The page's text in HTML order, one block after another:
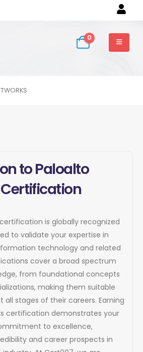
0
to Paloalto
is globally recognized
to validate your expertise in
technology and related
cover a broad spectrum
from foundational concepts
making them suitable
all stages of their careers. Earning
certification demonstrates your
to excellence,
and career prospects in